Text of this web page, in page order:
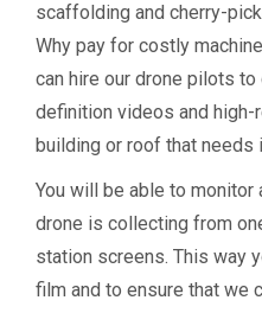
scaffolding and cherry-
Why pay for costly
can hire our drone pilots
definition videos and
building or roof that needs
You will be able to monitor
drone is collecting from
station screens. This way
film and to ensure that we